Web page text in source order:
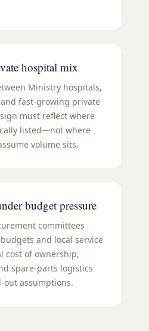
hospital mix
Ministry hospitals,
fast-growing private
must reflect where
listed—not where
volume sits.
budget pressure
committees
and local service
cost of ownership,
spare-parts logistics
assumptions.